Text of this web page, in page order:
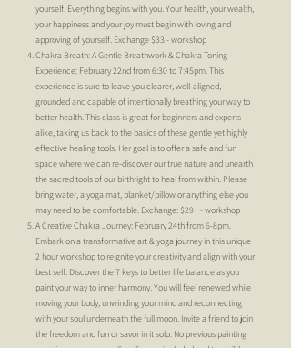
yourself. Everything begins with you. Your health, your wealth,
your happiness and your joy must begin with loving and
approving of yourself. Exchange $33 - workshop
Chakra Breath: A Gentle Breathwork & Chakra Toning
Experience: February 22nd from 6:30 to 7:45pm. This
experience is sure to leave you clearer, well-aligned,
grounded and capable of intentionally breathing your way to
better health. This class is great for beginners and experts
alike, taking us back to the basics of these gentle yet highly
effective healing tools. Her goal is to offer a safe and fun
space where we can re-discover our true nature and unearth
the sacred tools of our birthright to heal from within. Please
bring water, a yoga mat, blanket/pillow or anything else you
may need to be comfortable. Exchange: $29+ - workshop
A Creative Chakra Journey: February 24th from 6-8pm.
Embark on a transformative art & yoga journey in this unique
2 hour workshop to reignite your creativity and align with your
best self. Discover the 7 keys to better life balance as you
paint your way to inner harmony. You will feel renewed while
moving your body, unwinding your mind and reconnecting
with your soul underneath the full moon. Invite a friend to join
the freedom and fun or savor in it solo. No previous painting